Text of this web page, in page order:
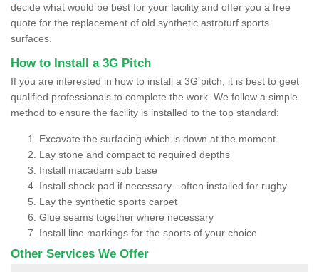
decide what would be best for your facility and offer you a free
quote for the replacement of old synthetic astroturf sports
surfaces.
How to Install a 3G Pitch
If you are interested in how to install a 3G pitch, it is best to geet
qualified professionals to complete the work. We follow a simple
method to ensure the facility is installed to the top standard:
Excavate the surfacing which is down at the moment
Lay stone and compact to required depths
Install macadam sub base
Install shock pad if necessary - often installed for rugby
Lay the synthetic sports carpet
Glue seams together where necessary
Install line markings for the sports of your choice
Other Services We Offer